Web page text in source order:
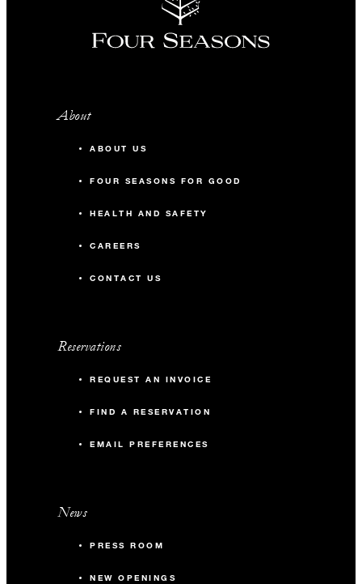
About
ABOUT US
FOUR SEASONS FOR GOOD
HEALTH AND SAFETY
CAREERS
CONTACT US
Reservations
REQUEST AN INVOICE
FIND A RESERVATION
EMAIL PREFERENCES
News
PRESS ROOM
NEW OPENINGS